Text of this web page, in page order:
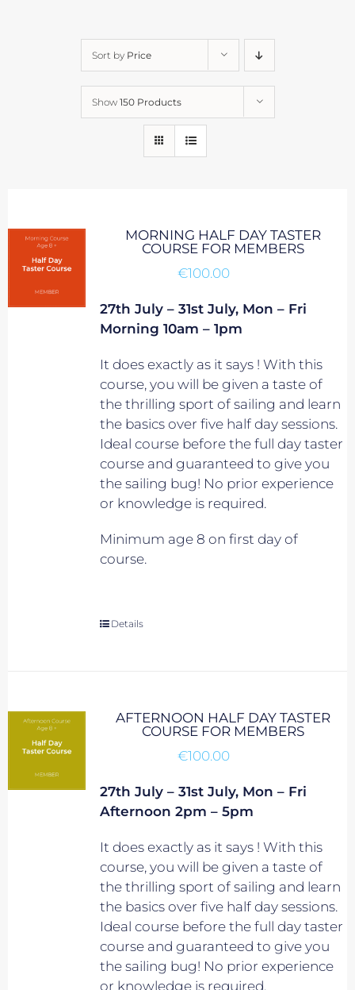
Sort by Price
Show 150 Products
MORNING HALF DAY TASTER
COURSE FOR MEMBERS
€100.00
27th July – 31st July, Mon – Fri
Morning 10am – 1pm
It does exactly as it says ! With this
course, you will be given a taste of
the thrilling sport of sailing and learn
the basics over five half day sessions.
Ideal course before the full day taster
course and guaranteed to give you
the sailing bug! No prior experience
or knowledge is required.
Minimum age 8 on first day of
course.
Details
AFTERNOON HALF DAY TASTER
COURSE FOR MEMBERS
€100.00
27th July – 31st July, Mon – Fri
Afternoon 2pm – 5pm
It does exactly as it says ! With this
course, you will be given a taste of
the thrilling sport of sailing and learn
the basics over five half day sessions.
Ideal course before the full day taster
course and guaranteed to give you
the sailing bug! No prior experience
or knowledge is required.